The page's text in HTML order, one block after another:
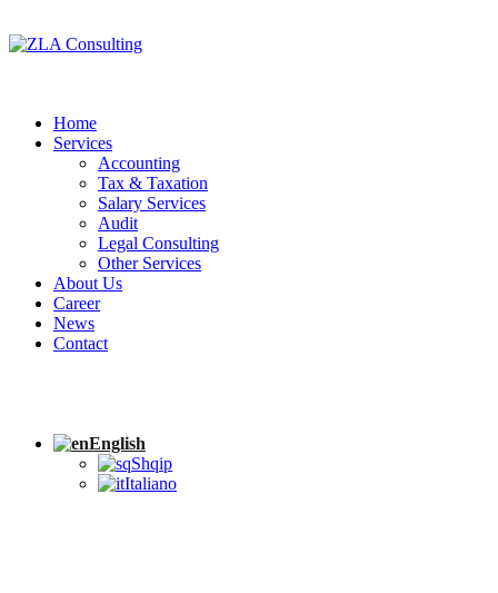
Home
Services
Accounting
Tax & Taxation
Salary Services
Audit
Legal Consulting
Other Services
About Us
Career
News
Contact
English
Shqip
Italiano